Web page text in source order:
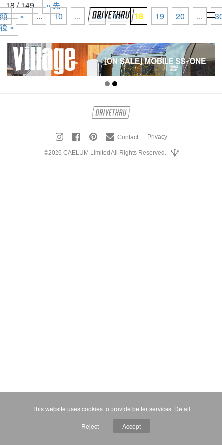
18 / 149
« 先
頭
« ... 10 ... 16 17 18 19 20 ...
後 »
Contact Privacy
©2026 CAELUM Limited All Rights Reserved.
This website uses cookies to provide better services. Detail
Reject Accept